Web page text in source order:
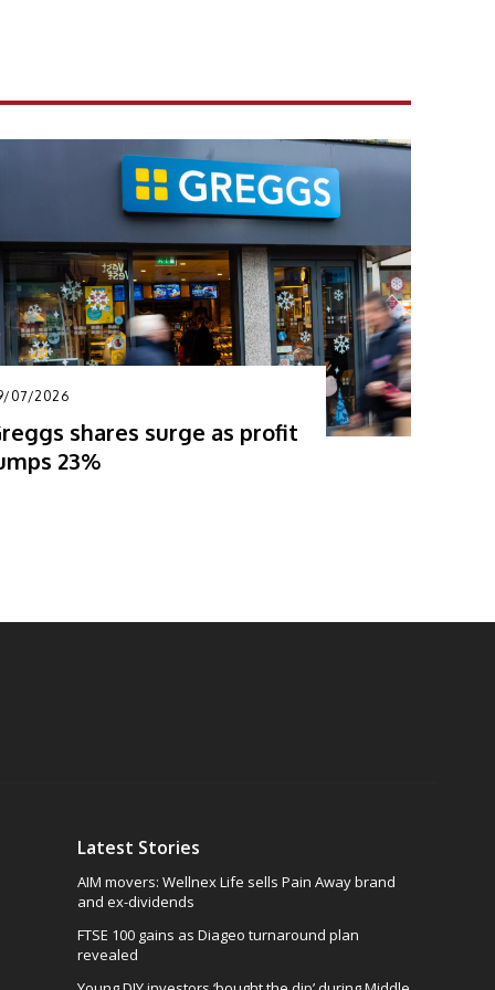
07/2026
shares surge as profit
23%
Latest Stories
AIM movers: Wellnex Life sells Pain Away brand
and ex-dividends
FTSE 100 gains as Diageo turnaround plan
revealed